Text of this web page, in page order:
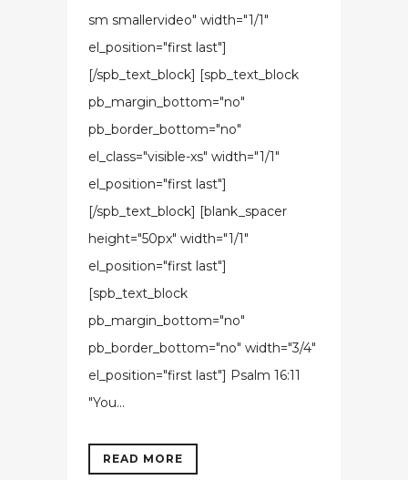
sm smallervideo" width="1/1"
el_position="first last"]
[/spb_text_block] [spb_text_block
pb_margin_bottom="no"
pb_border_bottom="no"
el_class="visible-xs" width="1/1"
el_position="first last"]
[/spb_text_block] [blank_spacer
height="50px" width="1/1"
el_position="first last"]
[spb_text_block
pb_margin_bottom="no"
pb_border_bottom="no" width="3/4"
el_position="first last"] Psalm 16:11
"You...
READ MORE